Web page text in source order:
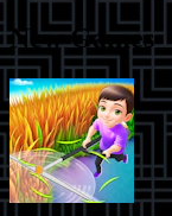
New Games